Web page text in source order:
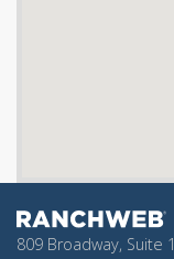
809 Broadway, Suite 1